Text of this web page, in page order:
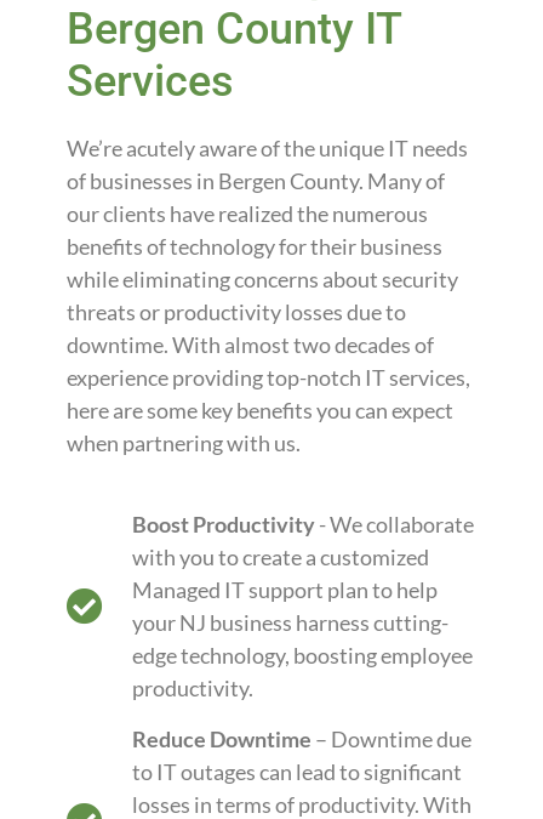
Bergen County IT
Services
We’re acutely aware of the unique IT needs
of businesses in Bergen County. Many of
our clients have realized the numerous
benefits of technology for their business
while eliminating concerns about security
threats or productivity losses due to
downtime. With almost two decades of
experience providing top-notch IT services,
here are some key benefits you can expect
when partnering with us.
Boost Productivity- We collaborate
with you to create a customized
Managed IT support plan to help
your NJ business harness cutting-
edge technology, boosting employee
productivity.
Reduce Downtime – Downtime due
to IT outages can lead to significant
losses in terms of productivity. With